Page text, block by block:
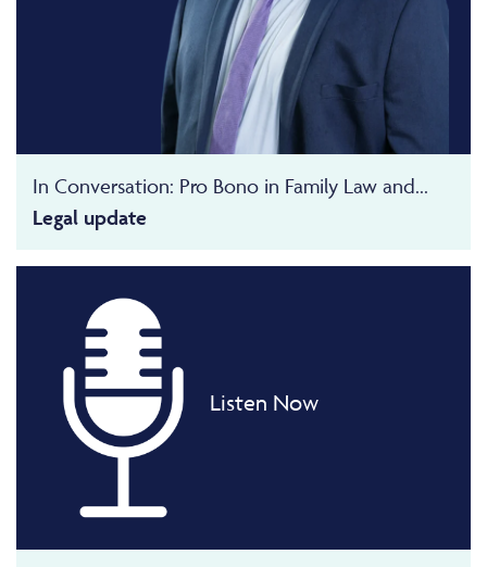
In Conversation: Pro Bono in Family Law and...
Legal update
Listen Now